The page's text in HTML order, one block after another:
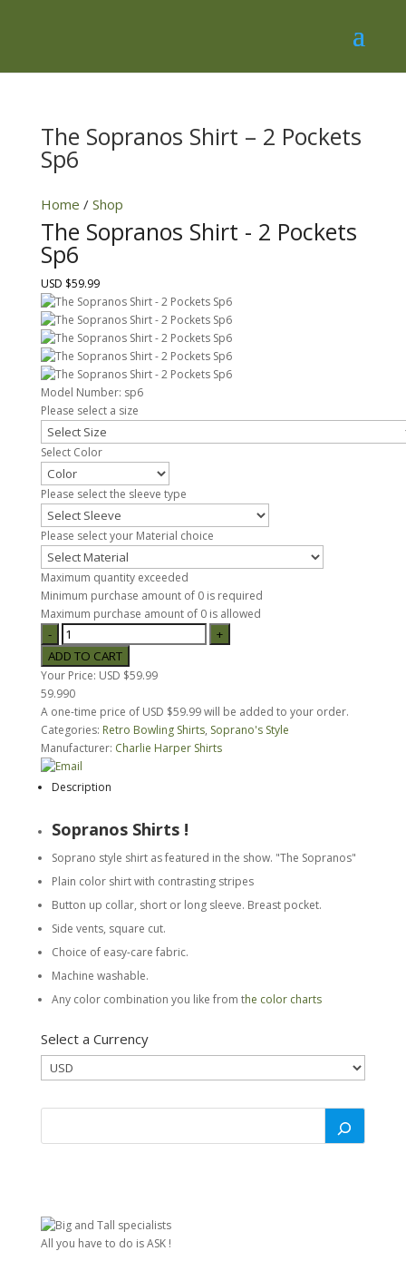
The Sopranos Shirt – 2 Pockets
Sp6
Home / Shop
The Sopranos Shirt - 2 Pockets
Sp6
USD $59.99
Model Number: sp6
Please select a size
Select Color
Please select the sleeve type
Please select your Material choice
Maximum quantity exceeded
Minimum purchase amount of 0 is required
Maximum purchase amount of 0 is allowed
Your Price: USD $59.99
59.990
A one-time price of USD $59.99will be added to your order.
Categories: Retro Bowling Shirts, Soprano's Style
Manufacturer: Charlie Harper Shirts
Description
Sopranos Shirts !
Soprano style shirt as featured in the show. "The Sopranos"
Plain color shirt with contrasting stripes
Button up collar, short or long sleeve. Breast pocket.
Side vents, square cut.
Choice of easy-care fabric.
Machine washable.
Any color combination you like from the color charts
Select a Currency
All you have to do is ASK !